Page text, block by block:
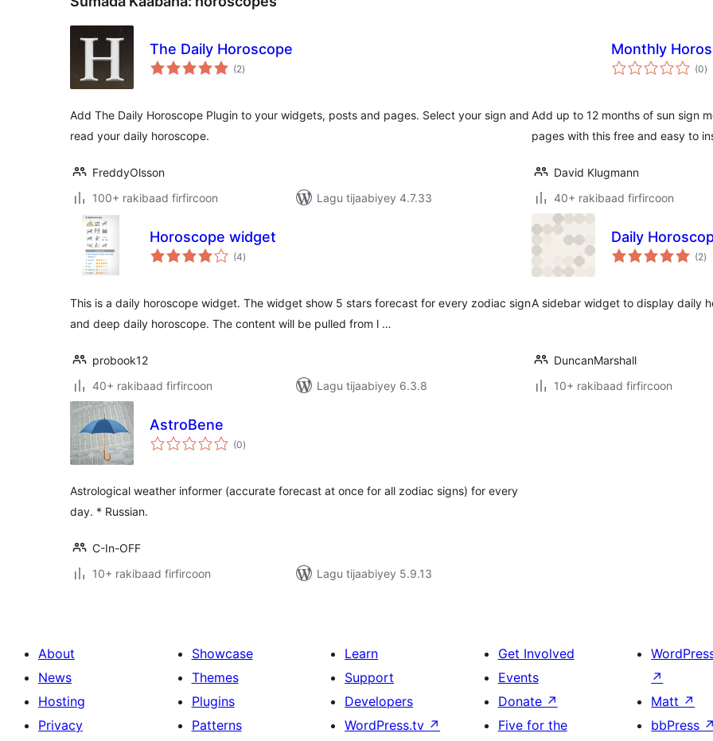
The Daily Horoscope
(2wadarta
qiimeynta
)
Add The Daily Horoscope Plugin to your widgets, posts and pages. Select your sign and
read your daily horoscope.
FreddyOlsson
100+ rakibaad firfircoon
Lagu tijaabiyey 4.7.33
Monthly
(0)
Add up to 12 months of sun sign
pages with this free and easy to
David Klugmann
40+ rakibaad firfircoon
Horoscope widget
(4wadarta
qiimeynta
)
This is a daily horoscope widget. The widget show 5 stars forecast for every zodiac sign
and deep daily horoscope. The content will be pulled from l …
probook12
40+ rakibaad firfircoon
Lagu tijaabiyey 6.3.8
Daily
(2)
A sidebar widget to display daily
DuncanMarshall
10+ rakibaad firfircoon
AstroBene
(0wadarta
qiimeynta
)
Astrological weather informer (accurate forecast at once for all zodiac signs) for every
day. * Russian.
C-In-OFF
10+ rakibaad firfircoon
Lagu tijaabiyey 5.9.13
About
News
Hosting
Privacy
Showcase
Themes
Plugins
Patterns
Learn
Support
Developers
WordPress.tv ↗
Get Involved
Events
Donate ↗
Five for the
↗
Matt ↗
bbPress ↗